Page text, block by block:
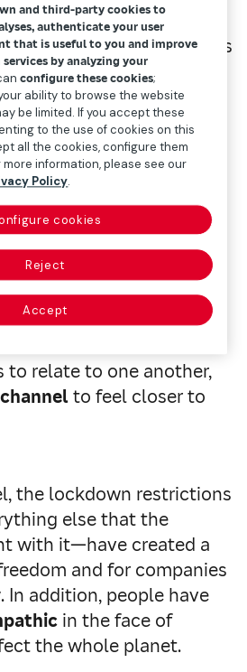
the pandemic has
everything that was
immovable and
society’s values to be
three dimensions:
industry-level.
the study
are more
more values on
itself). They have also
mindset and have
to relate to one another,
to feel closer to
the lockdown restrictions
else that the
with it—have created a
and for companies
. In addition, people have
in the face of
the whole planet.
and third-party cookies to
authenticate your user
that is useful to you and improve
by analyzing your
configure these cookies;
ability to browse the website
be limited. If you accept these
to the use of cookies on this
all the cookies, configure them
information, please see our
Policy.
cookies
Reject
Accept